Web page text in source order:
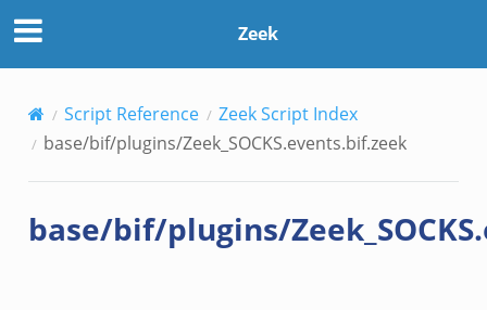
Zeek
Script Reference
Zeek Script Index
base/bif/plugins/Zeek_SOCKS.events.bif.zeek
base/bif/plugins/